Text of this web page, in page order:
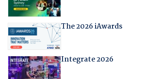
The 2026 iAwards
Integrate 2026